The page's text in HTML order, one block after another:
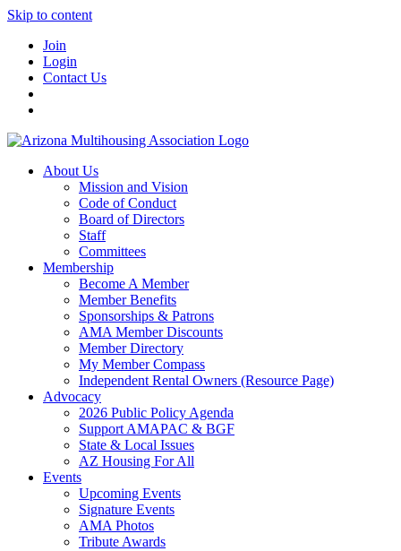
Skip to content
Join
Login
Contact Us
About Us
Mission and Vision
Code of Conduct
Board of Directors
Staff
Committees
Membership
Become A Member
Member Benefits
Sponsorships & Patrons
AMA Member Discounts
Member Directory
My Member Compass
Independent Rental Owners (Resource Page)
Advocacy
2026 Public Policy Agenda
Support AMAPAC & BGF
State & Local Issues
AZ Housing For All
Events
Upcoming Events
Signature Events
AMA Photos
Tribute Awards